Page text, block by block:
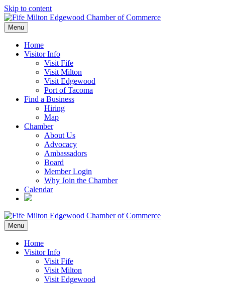
Skip to content
Menu
Home
Visitor Info
Visit Fife
Visit Milton
Visit Edgewood
Port of Tacoma
Find a Business
Hiring
Map
Chamber
About Us
Advocacy
Ambassadors
Board
Member Login
Why Join the Chamber
Calendar
Menu
Home
Visitor Info
Visit Fife
Visit Milton
Visit Edgewood